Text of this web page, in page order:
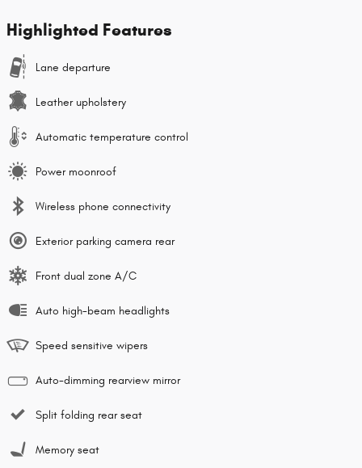
Highlighted Features
Lane departure
Leather upholstery
Automatic temperature control
Power moonroof
Wireless phone connectivity
Exterior parking camera rear
Front dual zone A/C
Auto high-beam headlights
Speed sensitive wipers
Auto-dimming rearview mirror
Split folding rear seat
Memory seat